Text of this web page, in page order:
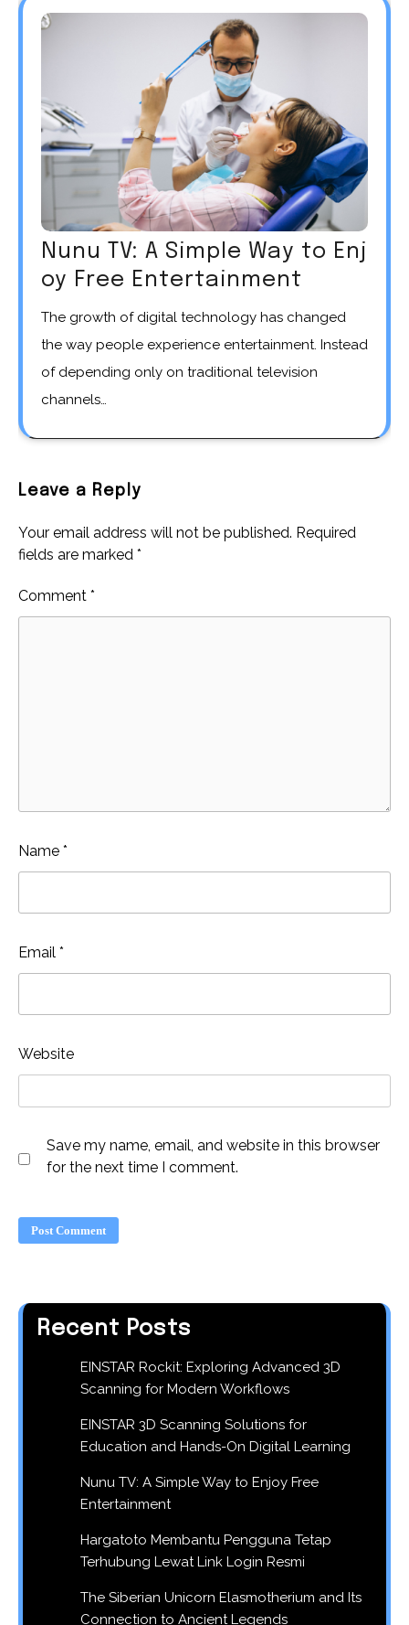
Nunu TV: A Simple Way to Enj
oy Free Entertainment
The growth of digital technology has changed
the way people experience entertainment. Instead
of depending only on traditional television
channels…
Leave a Reply
Your email address will not be published. Required
fields are marked *
Comment *
Name *
Email *
Website
Save my name, email, and website in this browser
for the next time I comment.
Recent Posts
EINSTAR Rockit: Exploring Advanced 3D
Scanning for Modern Workflows
EINSTAR 3D Scanning Solutions for
Education and Hands-On Digital Learning
Nunu TV: A Simple Way to Enjoy Free
Entertainment
Hargatoto Membantu Pengguna Tetap
Terhubung Lewat Link Login Resmi
The Siberian Unicorn Elasmotherium and Its
Connection to Ancient Legends